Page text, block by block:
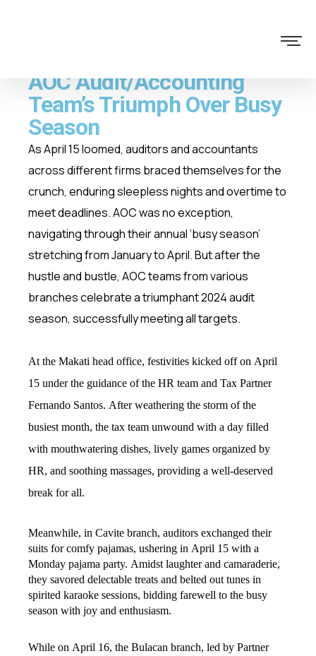
AOC Audit/Accounting
Team’s Triumph Over Busy
Season
As April 15 loomed, auditors and accountants
across different firms braced themselves for the
crunch, enduring sleepless nights and overtime to
meet deadlines. AOC was no exception,
navigating through their annual ‘busy season’
stretching from January to April. But after the
hustle and bustle, AOC teams from various
branches celebrate a triumphant 2024 audit
season, successfully meeting all targets.
At the Makati head office, festivities kicked off on April
15 under the guidance of the HR team and Tax Partner
Fernando Santos. After weathering the storm of the
busiest month, the tax team unwound with a day filled
with mouthwatering dishes, lively games organized by
HR, and soothing massages, providing a well-deserved
break for all.
Meanwhile, in Cavite branch, auditors exchanged their
suits for comfy pajamas, ushering in April 15 with a
Monday pajama party. Amidst laughter and camaraderie,
they savored delectable treats and belted out tunes in
spirited karaoke sessions, bidding farewell to the busy
season with joy and enthusiasm.
While on April 16, the Bulacan branch, led by Partner